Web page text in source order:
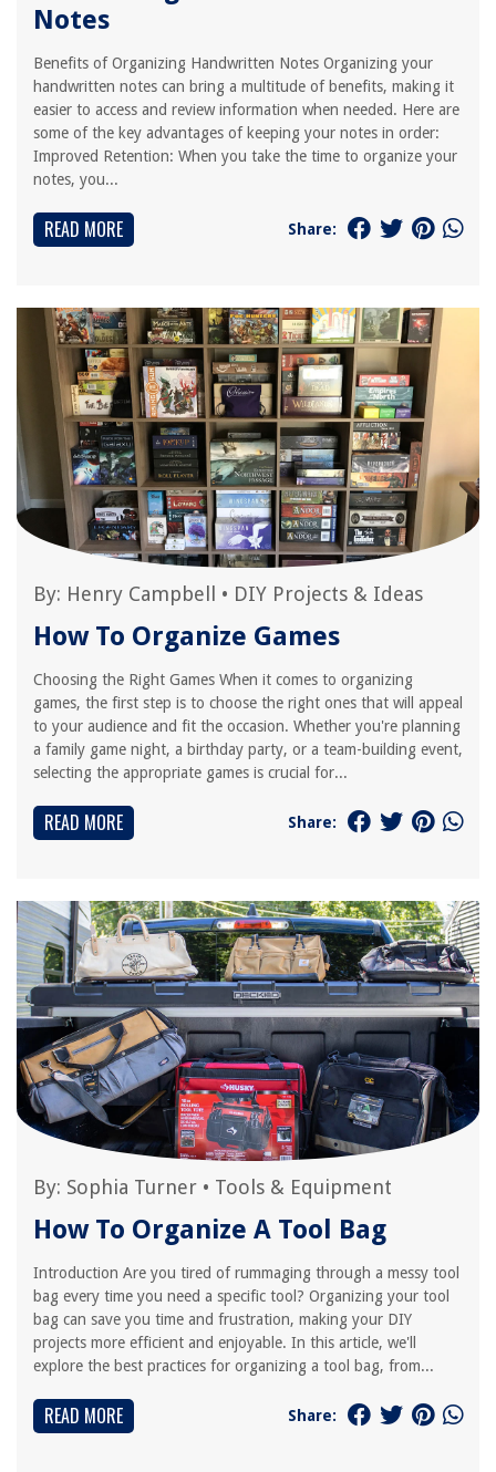
Notes
Benefits of Organizing Handwritten Notes Organizing your
handwritten notes can bring a multitude of benefits, making it
easier to access and review information when needed. Here are
some of the key advantages of keeping your notes in order:
Improved Retention: When you take the time to organize your
notes, you...
READ MORE Share:
By: Henry Campbell • DIY Projects & Ideas
How To Organize Games
Choosing the Right Games When it comes to organizing
games, the first step is to choose the right ones that will appeal
to your audience and fit the occasion. Whether you're planning
a family game night, a birthday party, or a team-building event,
selecting the appropriate games is crucial for...
READ MORE Share:
By: Sophia Turner • Tools & Equipment
How To Organize A Tool Bag
Introduction Are you tired of rummaging through a messy tool
bag every time you need a specific tool? Organizing your tool
bag can save you time and frustration, making your DIY
projects more efficient and enjoyable. In this article, we'll
explore the best practices for organizing a tool bag, from...
READ MORE Share: